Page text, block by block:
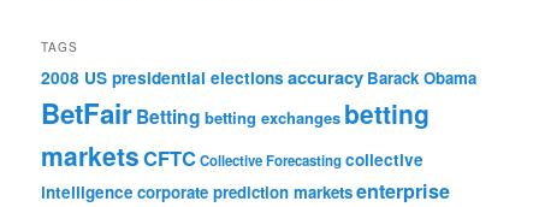
TAGS
2008 US presidential elections accuracy Barack Obama
BetFairBetting betting exchanges betting
marketsCFTCCollective Forecastingcollective
intelligence corporate prediction marketsenterprise